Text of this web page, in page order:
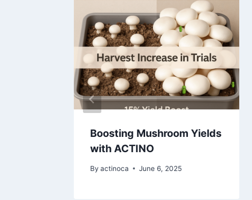
Boosting Mushroom Yields
with ACTINO
By actinoca June 6, 2025